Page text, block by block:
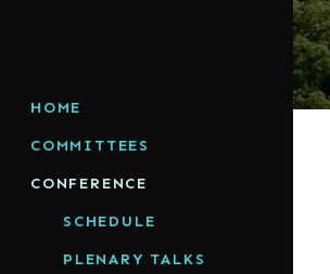
HOME
COMMITTEES
CONFERENCE
SCHEDULE
PLENARY TALKS